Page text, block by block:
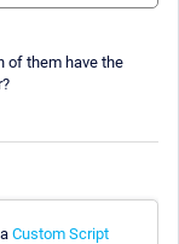
of them have the
Custom Script